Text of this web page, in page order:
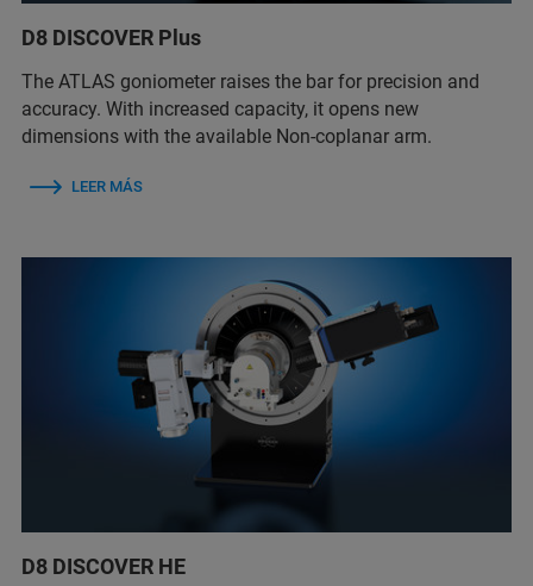
D8 DISCOVER Plus
The ATLAS goniometer raises the bar for precision and
accuracy. With increased capacity, it opens new
dimensions with the available Non-coplanar arm.
LEER MÁS
D8 DISCOVER HE